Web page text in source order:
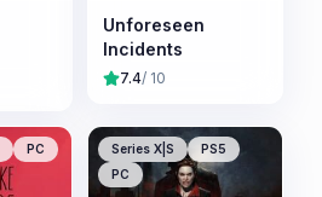
Unforeseen
Incidents
7.4/ 10
PC Series X|S
PS5
PC